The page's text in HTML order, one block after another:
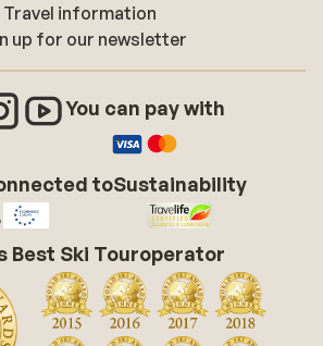
Travel information
up for our newsletter
You can pay with
toSustainability
Best Ski Touroperator